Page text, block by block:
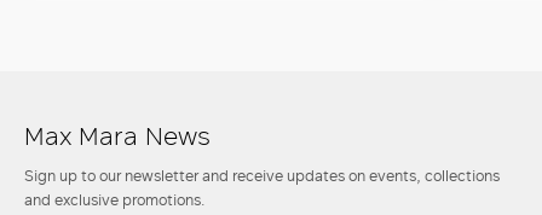
Max Mara News
Sign up to our newsletter and receive updates on events, collections
and exclusive promotions.